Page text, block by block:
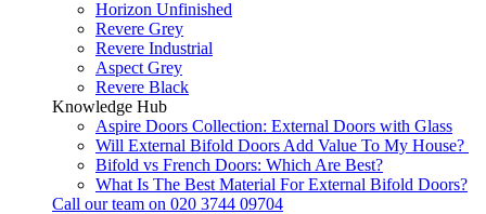
Horizon Unfinished
Revere Grey
Revere Industrial
Aspect Grey
Revere Black
Knowledge Hub
Aspire Doors Collection: External Doors with Glass
Will External Bifold Doors Add Value To My House?
Bifold vs French Doors: Which Are Best?
What Is The Best Material For External Bifold Doors?
Call our team on 020 3744 09704